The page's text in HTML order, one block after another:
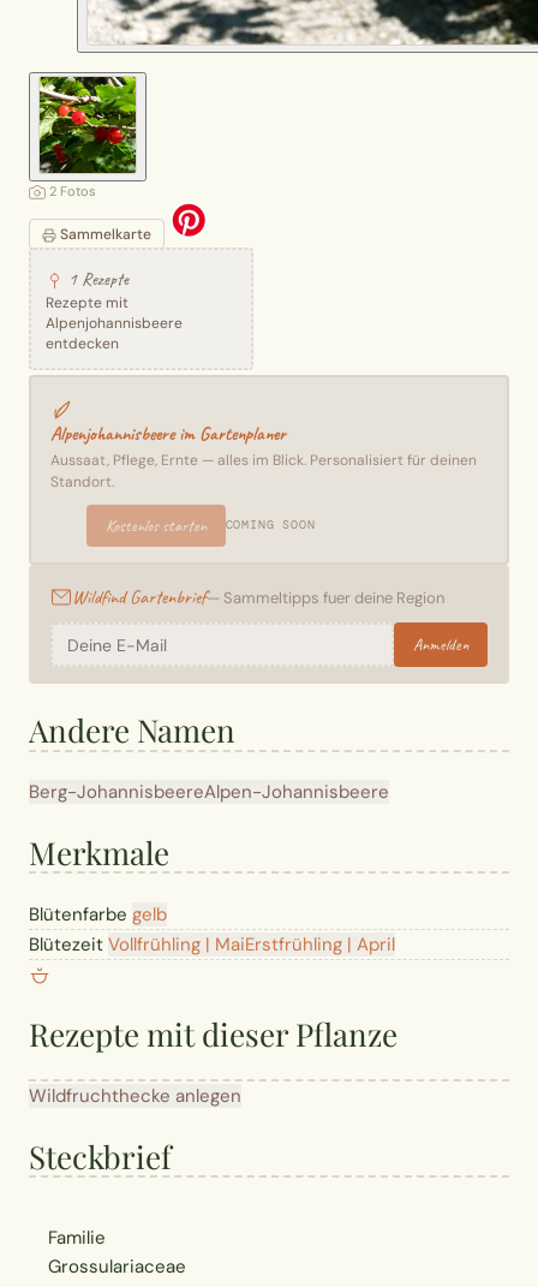
2 Fotos
Sammelkarte
1 Rezepte
Rezepte mit
Alpenjohannisbeere
entdecken
Alpenjohannisbeere im Gartenplaner
Aussaat, Pflege, Ernte — alles im Blick. Personalisiert für deinen
Standort.
Kostenlos starten COMING SOON
Wildfind Gartenbrief— Sammeltipps fuer deine Region
Anmelden
Andere Namen
Berg-JohannisbeereAlpen-Johannisbeere
Merkmale
Blütenfarbe gelb
Blütezeit Vollfrühling | MaiErstfrühling | April
Rezepte mit dieser Pflanze
Wildfruchthecke anlegen
Steckbrief
Familie
Grossulariaceae